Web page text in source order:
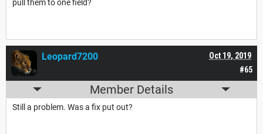
pull them to one field?
#65
Oct 19, 2019
Leopard7200
Member Details
Still a problem. Was a fix put out?